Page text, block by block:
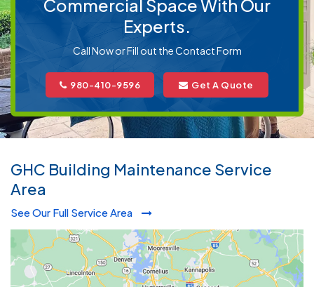
Commercial Space With Our
Experts.
Call Now or Fill out the Contact Form
980-410-9596 Get A Quote
GHC Building Maintenance Service
Area
See Our Full Service Area